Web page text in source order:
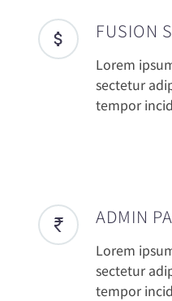
FUSION
Lorem
sectetur
tempor
ADMIN
Lorem
sectetur
tempor